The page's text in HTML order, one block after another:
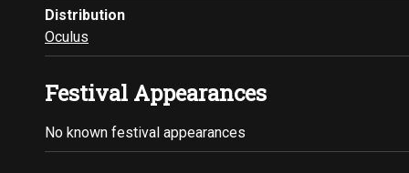
Distribution
Oculus
Festival Appearances
No known festival appearances